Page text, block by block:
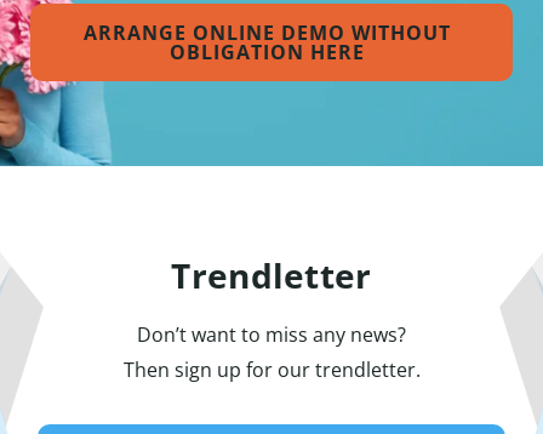
ARRANGE ONLINE DEMO WITHOUT
OBLIGATION HERE
Trendletter
Don’t want to miss any news?
Then sign up for our trendletter.